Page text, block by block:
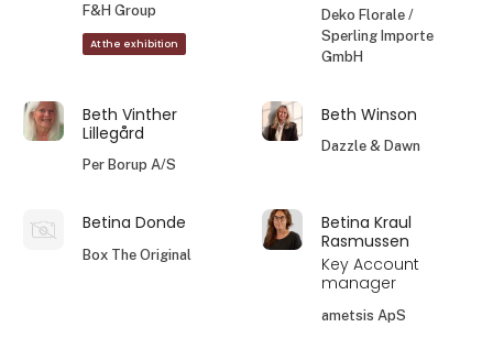
F&H Group
At the exhibition
Deko Florale /
Sperling Importe
GmbH
Beth Vinther
Lillegård
Per Borup A/S
Beth Winson
Dazzle & Dawn
Betina Donde
Box The Original
Betina Kraul
Rasmussen
Key Account
manager
ametsis ApS